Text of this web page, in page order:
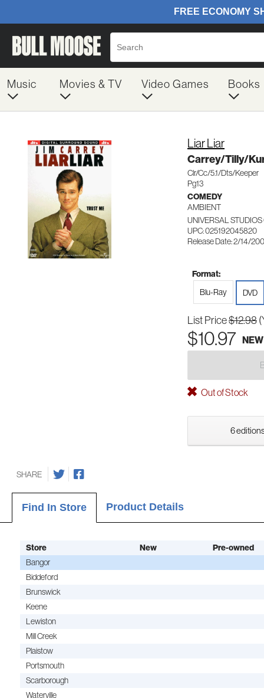
Music Movies & TV Video Games Books
Liar Liar
Carrey/Tilly/
Clr/Cc/5.1/Dts/Keeper
Pg13
COMEDY
AMBIENT
UNIVERSAL
UPC: 025192045820
Release Date: 2/14/
Format:
Blu-Ray
DVD
List Price$12.98
$10.97 NEW
Out of Stock
6
SHARE
Find In Store Product Details
Store New
Pre-owned
Bangor
Biddeford
Brunswick
Keene
Lewiston
Mill Creek
Plaistow
Portsmouth
Scarborough
Waterville